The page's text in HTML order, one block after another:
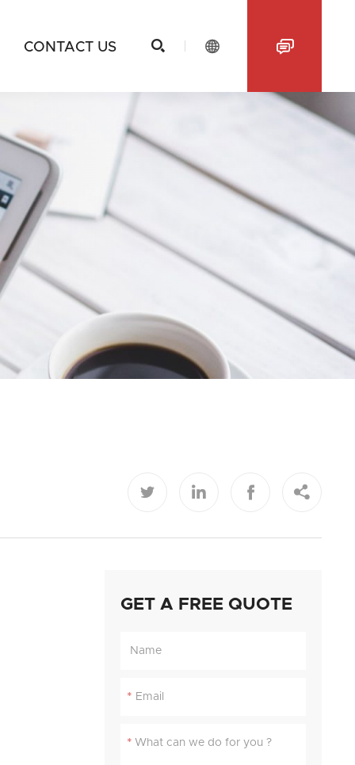
CONTACT US   
   
GET A FREE QUOTE
*
*